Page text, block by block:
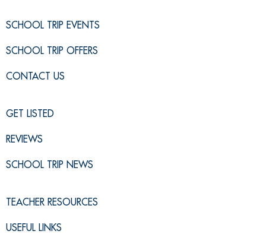
SCHOOL TRIP EVENTS
SCHOOL TRIP OFFERS
CONTACT US
GET LISTED
REVIEWS
SCHOOL TRIP NEWS
TEACHER RESOURCES
USEFUL LINKS